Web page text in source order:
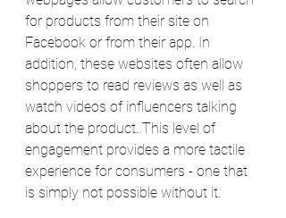
for products from their site on
Facebook or from their app. In
addition, these websites often allow
shoppers to read reviews as well as
watch videos of influencers talking
about the product. This level of
engagement provides a more tactile
experience for consumers - one that
is simply not possible without it.